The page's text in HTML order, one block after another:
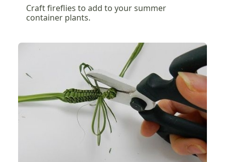
Craft fireflies to add to your summer
container plants.